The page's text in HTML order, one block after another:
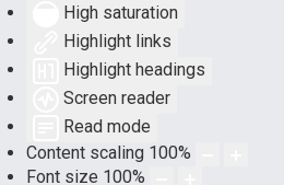
High saturation
Highlight links
Highlight headings
Screen reader
Read mode
Content scaling 100%
Font size 100%